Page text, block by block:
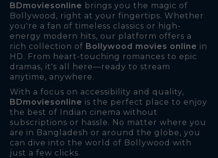
BDmoviesonline brings you the magic of
Bollywood, right at your fingertips. Whether
you're a fan of timeless classics or high-
energy modern hits, our platform offers a
rich collection of Bollywood movies online in
HD. From heart-touching romances to epic
dramas, it's all here—ready to stream
anytime, anywhere.
With a focus on accessibility and quality,
BDmoviesonline is the perfect place to enjoy
the best of Indian cinema without
subscriptions or hassle. No matter where you
are in Bangladesh or around the globe, you
can dive into the world of Bollywood with
just a few clicks.